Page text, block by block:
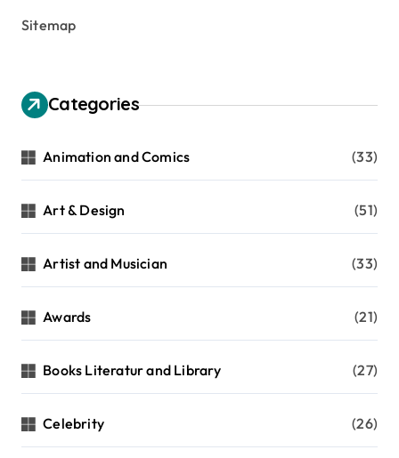
Sitemap
Categories
Animation and Comics (33)
Art & Design (51)
Artist and Musician (33)
Awards (21)
Books Literatur and Library (27)
Celebrity (26)